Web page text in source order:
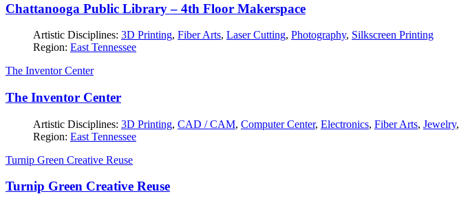
Chattanooga Public Library – 4th Floor Makerspace
Artistic Disciplines: 3D Printing, Fiber Arts, Laser Cutting, Photography, Silkscreen Printing
Region: East Tennessee
The Inventor Center
The Inventor Center
Artistic Disciplines: 3D Printing, CAD / CAM, Computer Center, Electronics, Fiber Arts, Jewelry,
Region: East Tennessee
Turnip Green Creative Reuse
Turnip Green Creative Reuse